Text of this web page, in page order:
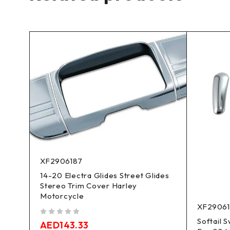
XF2906187
14-20 Electra Glides Street Glides
Stereo Trim Cover Harley
Motorcycle
AED143.33
Softail